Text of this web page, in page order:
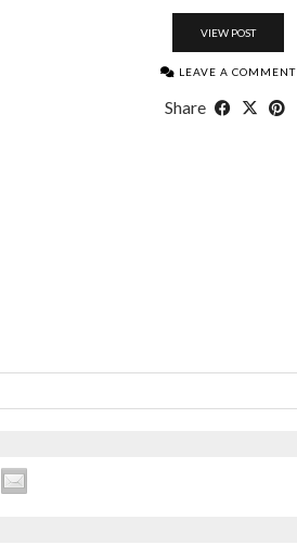
VIEW POST
LEAVE A COMMENT
Share